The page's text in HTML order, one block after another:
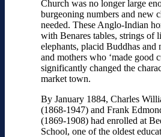
Church was no longer large
burgeoning numbers and new
needed. These Anglo-Indian
with Benares tables, strings of
elephants, placid Buddhas and
and mothers who ‘made good
significantly changed the
market town.
By January 1884, Charles
(1868-1947) and Frank
(1869-1908) had enrolled at
School, one of the oldest